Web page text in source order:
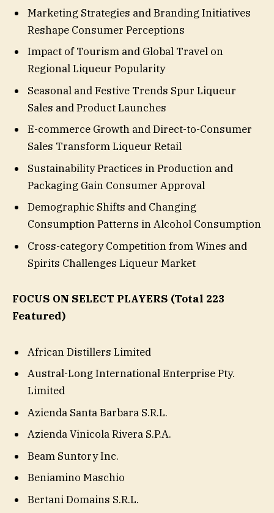
Marketing Strategies and Branding Initiatives
Reshape Consumer Perceptions
Impact of Tourism and Global Travel on
Regional Liqueur Popularity
Seasonal and Festive Trends Spur Liqueur
Sales and Product Launches
E-commerce Growth and Direct-to-Consumer
Sales Transform Liqueur Retail
Sustainability Practices in Production and
Packaging Gain Consumer Approval
Demographic Shifts and Changing
Consumption Patterns in Alcohol Consumption
Cross-category Competition from Wines and
Spirits Challenges Liqueur Market
FOCUS ON SELECT PLAYERS (Total 223
Featured)
African Distillers Limited
Austral-Long International Enterprise Pty.
Limited
Azienda Santa Barbara S.R.L.
Azienda Vinicola Rivera S.P.A.
Beam Suntory Inc.
Beniamino Maschio
Bertani Domains S.R.L.